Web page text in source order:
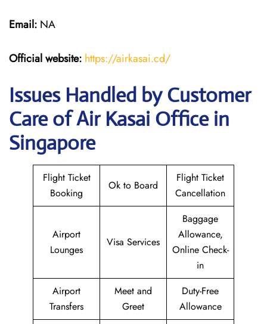
Email: NA
Official website: https://airkasai.cd/
Issues Handled by Customer
Care of Air Kasai Office in
Singapore
Flight Ticket
Booking
Ok to Board
Flight Ticket
Cancellation
Airport
Lounges
Visa Services
Baggage
Allowance,
Online Check-
in
Airport
Transfers
Meet and
Greet
Duty-Free
Allowance